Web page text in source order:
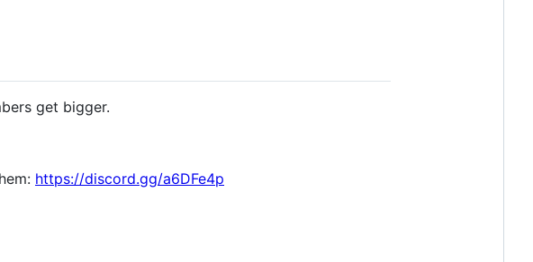
get bigger.
https://discord.gg/a6DFe4p